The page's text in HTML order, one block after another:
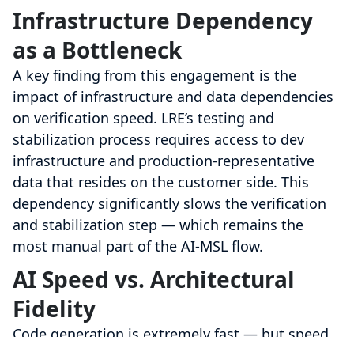
Infrastructure Dependency
as a Bottleneck
A key finding from this engagement is the
impact of infrastructure and data dependencies
on verification speed. LRE’s testing and
stabilization process requires access to dev
infrastructure and production-representative
data that resides on the customer side. This
dependency significantly slows the verification
and stabilization step — which remains the
most manual part of the AI-MSL flow.
AI Speed vs. Architectural
Fidelity